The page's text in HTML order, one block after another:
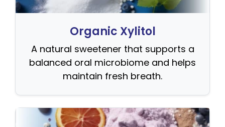
Organic Xylitol
A natural sweetener that supports a
balanced oral microbiome and helps
maintain fresh breath.